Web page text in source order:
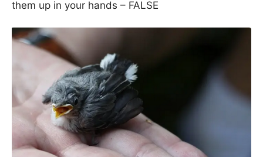
them up in your hands – FALSE